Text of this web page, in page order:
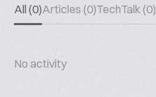
All (0)Articles (0)TechTalk (0)
No activity